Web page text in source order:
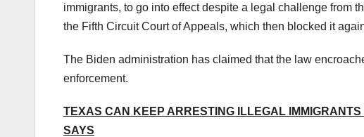
immigrants, to go into effect despite a legal challenge from
the Fifth Circuit Court of Appeals, which then blocked it
The Biden administration has claimed that the law
enforcement.
TEXAS CAN KEEP ARRESTING ILLEGAL
SAYS